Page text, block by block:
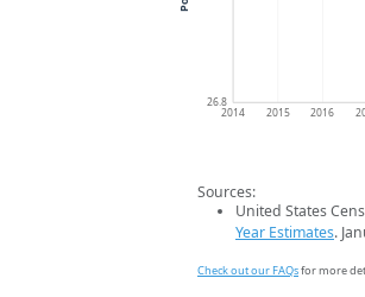
26.8
2014 2015 2016
Sources:
United States
Year Estimates.
Check out our FAQsfor more